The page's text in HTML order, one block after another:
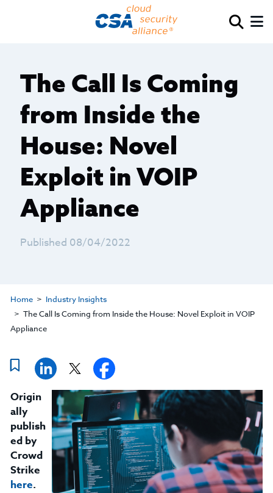
The Call Is Coming
from Inside the
House: Novel
Exploit in VOIP
Appliance
Published 08/04/2022
Home
Industry Insights
The Call Is Coming from Inside the House: Novel Exploit in VOIP
Appliance
Origin
ally
publish
ed by
Crowd
Strike
here.